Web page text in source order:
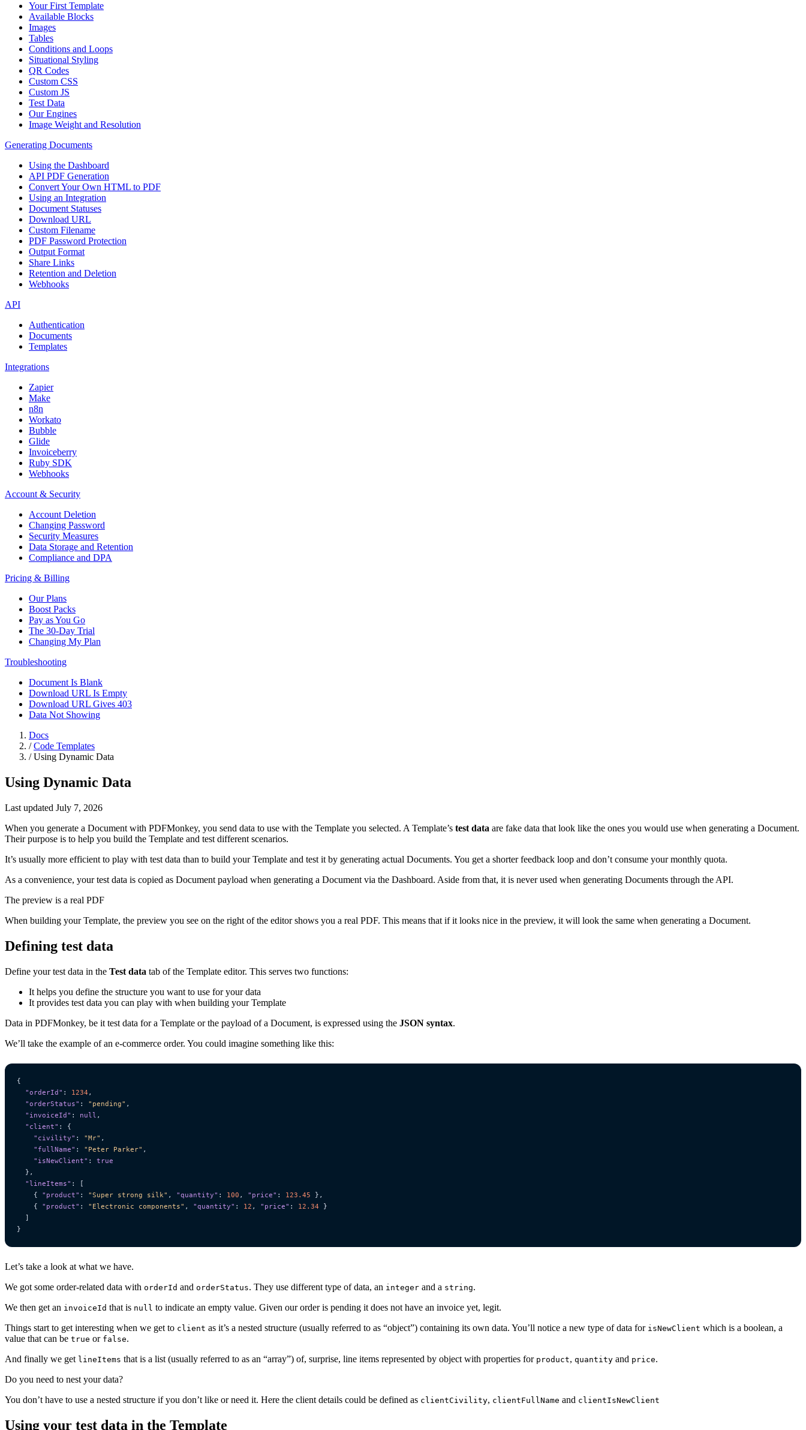
Your First Template
Available Blocks
Images
Tables
Conditions and Loops
Situational Styling
QR Codes
Custom CSS
Custom JS
Test Data
Our Engines
Image Weight and Resolution
Generating Documents
Using the Dashboard
API PDF Generation
Convert Your Own HTML to PDF
Using an Integration
Document Statuses
Download URL
Custom Filename
PDF Password Protection
Output Format
Share Links
Retention and Deletion
Webhooks
API
Authentication
Documents
Templates
Integrations
Zapier
Make
n8n
Workato
Bubble
Glide
Invoiceberry
Ruby SDK
Webhooks
Account & Security
Account Deletion
Changing Password
Security Measures
Data Storage and Retention
Compliance and DPA
Pricing & Billing
Our Plans
Boost Packs
Pay as You Go
The 30-Day Trial
Changing My Plan
Troubleshooting
Document Is Blank
Download URL Is Empty
Download URL Gives 403
Data Not Showing
Docs
/ Code Templates
/ Using Dynamic Data
Using Dynamic Data
Last updated July 7, 2026
When you generate a Document with PDFMonkey, you send data to use with the Template you selected. A Template’s test data are fake data that look like the ones you would use when generating a Document.
Their purpose is to help you build the Template and test different scenarios.
It’s usually more efficient to play with test data than to build your Template and test it by generating actual Documents. You get a shorter feedback loop and don’t consume your monthly quota.
As a convenience, your test data is copied as Document payload when generating a Document via the Dashboard. Aside from that, it is never used when generating Documents through the API.
The preview is a real PDF
When building your Template, the preview you see on the right of the editor shows you a real PDF. This means that if it looks nice in the preview, it will look the same when generating a Document.
Defining test data
Define your test data in the Test data tab of the Template editor. This serves two functions:
It helps you define the structure you want to use for your data
It provides test data you can play with when building your Template
Data in PDFMonkey, be it test data for a Template or the payload of a Document, is expressed using the JSON syntax.
We’ll take the example of an e-commerce order. You could imagine something like this:
{
"orderId" : 1234 ,
"orderStatus" : "pending" ,
"invoiceId" : null ,
"client" :
{
"civility" : "Mr" ,
"fullName" : "Peter Parker" ,
"isNewClient" :
true
},
"lineItems" :
[
{
"product" : "Super strong silk" , "quantity" : 100 , "price" : 123.45
},
{
"product" : "Electronic components" , "quantity" : 12 , "price" : 12.34
}
]
}
Let’s take a look at what we have.
We got some order-related data with orderId and orderStatus. They use different type of data, an integer and a string.
We then get an invoiceId that is null to indicate an empty value. Given our order is pending it does not have an invoice yet, legit.
Things start to get interesting when we get to client as it’s a nested structure (usually referred to as “object”) containing its own data. You’ll notice a new type of data for isNewClient which is a boolean, a
value that can be true or false.
And finally we get lineItems that is a list (usually referred to as an “array”) of, surprise, line items represented by object with properties for product, quantity and price.
Do you need to nest your data?
You don’t have to use a nested structure if you don’t like or need it. Here the client details could be defined as clientCivility, clientFullName and clientIsNewClient
Using your test data in the Template